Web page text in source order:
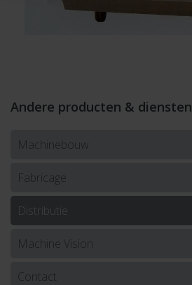
Andere producten & diensten
Machinebouw
Fabricage
Distributie
Machine Vision
Contact